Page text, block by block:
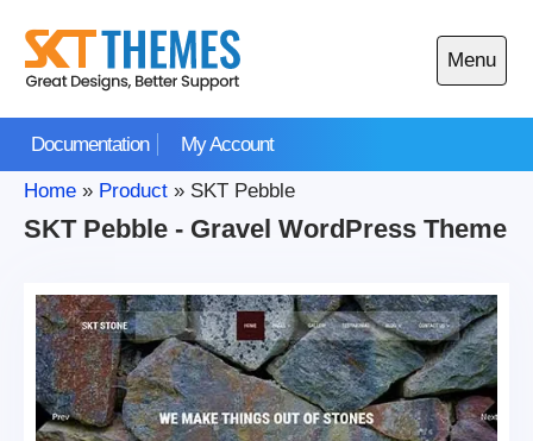
content
Documentation My Account
Menu
Open
main
Home » Product » SKT Pebble
SKT Pebble - Gravel WordPress Theme